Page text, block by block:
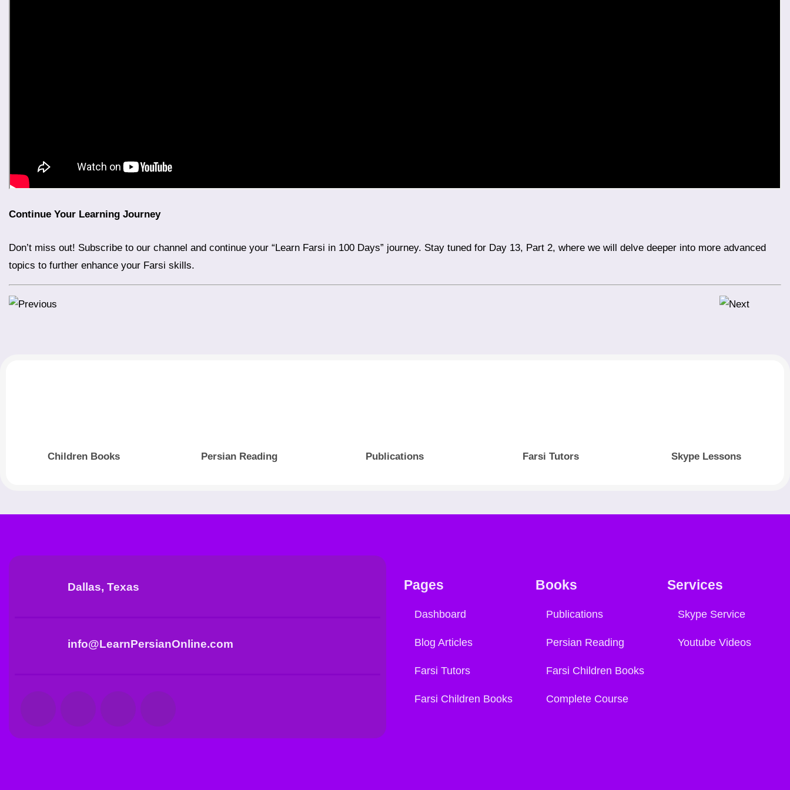
Continue Your Learning Journey
Don’t miss out! Subscribe to our channel and continue your “Learn Farsi in 100 Days” journey. Stay tuned for Day 13, Part 2, where we will delve deeper into more advanced
topics to further enhance your Farsi skills.
Children Books Persian Reading Publications Farsi Tutors Skype Lessons
Dallas, Texas
info@LearnPersianOnline.com
Pages
Dashboard
Blog Articles
Farsi Tutors
Farsi Children Books
Books
Publications
Persian Reading
Farsi Children Books
Complete Course
Services
Skype Service
Youtube Videos